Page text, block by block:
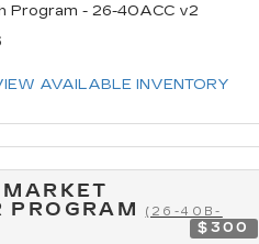
Program - 26-40ACC v2
AVAILABLE INVENTORY
PROGRAM
(26-40B-
$300